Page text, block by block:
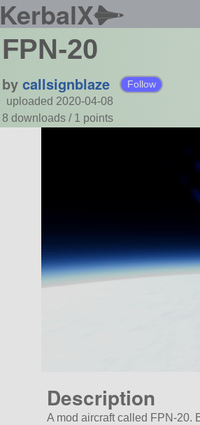
KerbalX
FPN-20
by callsignblaze Follow
uploaded 2020-04-08
8 downloads / 1 points
Description
A mod aircraft called FPN-20.